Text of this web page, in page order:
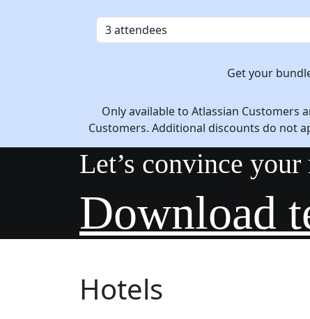
Get your
Only available to Atlassian Customers
Customers. Additional discounts do not
Let’s convince your
Download
Hotels